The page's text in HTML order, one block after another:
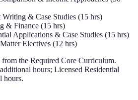
Writing & Case Studies (15 hrs)
& Finance (15 hrs)
Applications & Case Studies (15 hrs)
Electives (12 hrs)
from the Required Core Curriculum.
hours; Licensed Residential
hours.